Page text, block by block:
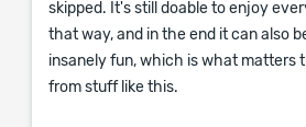
skipped. It's still doable to enjoy
that way, and in the end it can also
insanely fun, which is what matters
from stuff like this.